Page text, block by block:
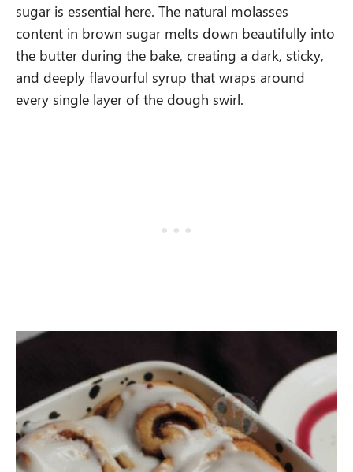
sugar is essential here. The natural molasses
content in brown sugar melts down beautifully into
the butter during the bake, creating a dark, sticky,
and deeply flavourful syrup that wraps around
every single layer of the dough swirl.